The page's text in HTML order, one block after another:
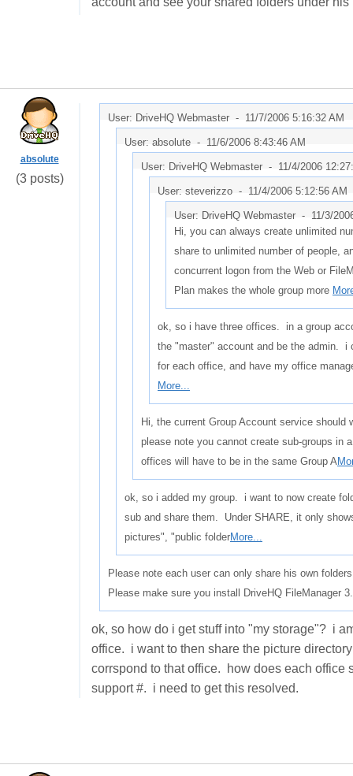
absolute
(3 posts)
User: DriveHQ Webmaster - 11/7/2006 5:16:32 AM
User: absolute - 11/6/2006 8:43:46 AM
User: DriveHQ Webmaster - 11/4/2006
User: steverizzo - 11/4/2006 5:12:56 AM
User: DriveHQ Webmaster - 11/3/
Hi, you can always create unlimited
share to unlimited number of people,
concurrent logon from the Web or
Plan makes the whole group more
ok, so i have three offices. in a group
the "master" account and be the admin. i
for each office, and have my office
More...
Hi, the current Group Account service should
please note you cannot create sub-groups in
offices will have to be in the same Group A
ok, so i added my group. i want to now create
sub and share them. Under SHARE, it only
pictures", "public folderMore...
Please note each user can only share his own
Please make sure you install DriveHQ FileManager
ok, so how do i get stuff into "my storage"? i
office. i want to then share the picture
corrspond to that office. how does each
support #. i need to get this resolved.